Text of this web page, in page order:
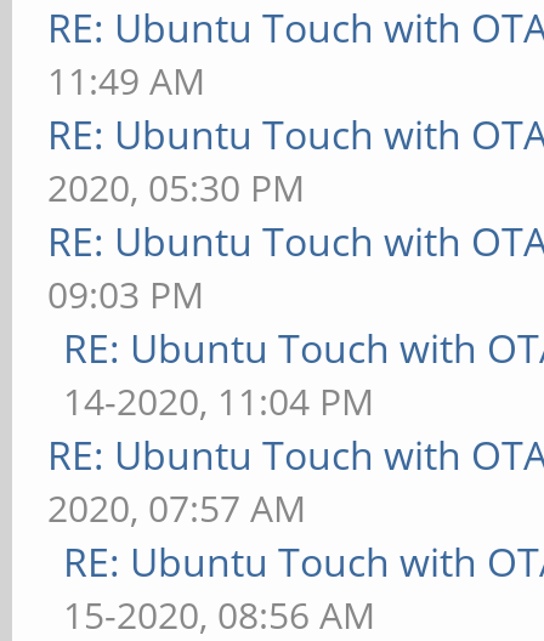
RE: Ubuntu Touch with
11:49 AM
RE: Ubuntu Touch with
2020, 05:30 PM
RE: Ubuntu Touch with
09:03 PM
RE: Ubuntu Touch with
14-2020, 11:04 PM
RE: Ubuntu Touch with
2020, 07:57 AM
RE: Ubuntu Touch with
15-2020, 08:56 AM